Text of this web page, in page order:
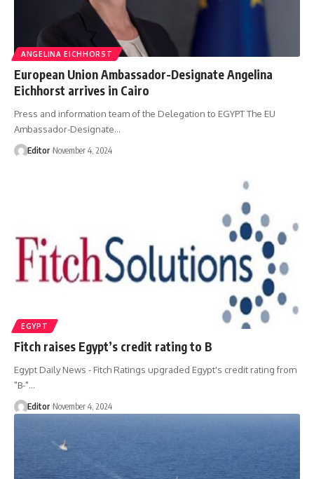
ANGELINA EICHHORST
European Union Ambassador-Designate Angelina
Eichhorst arrives in Cairo
Press and information team of the Delegation to EGYPT The EU
Ambassador-Designate…
Editor November 4, 2024
EGYPT
Fitch raises Egypt’s credit rating to B
Egypt Daily News - Fitch Ratings upgraded Egypt's credit rating from
"B-"…
Editor November 4, 2024